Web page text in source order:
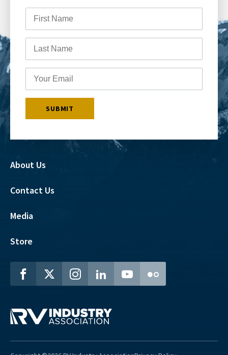
About Us
Contact Us
Media
Store